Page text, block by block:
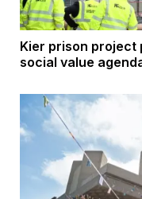
Kier prison
social value